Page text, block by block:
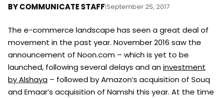
BYCOMMUNICATE STAFF|September 25, 2017
The e-commerce landscape has seen a great deal of
movement in the past year. November 2016 saw the
announcement of Noon.com – which is yet to be
launched, following several delays and aninvestment
by Alshaya – followed by Amazon’s acquisition of Souq
and Emaar’s acquisition of Namshi this year. At the time